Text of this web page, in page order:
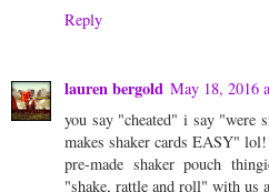
Reply
lauren bergold May 18, 2016
you say "cheated" i say "were
makes shaker cards EASY"
pre-made shaker pouch
"shake, rattle and roll" with